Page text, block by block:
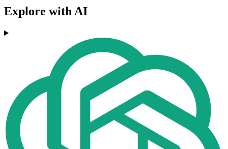
Explore with AI